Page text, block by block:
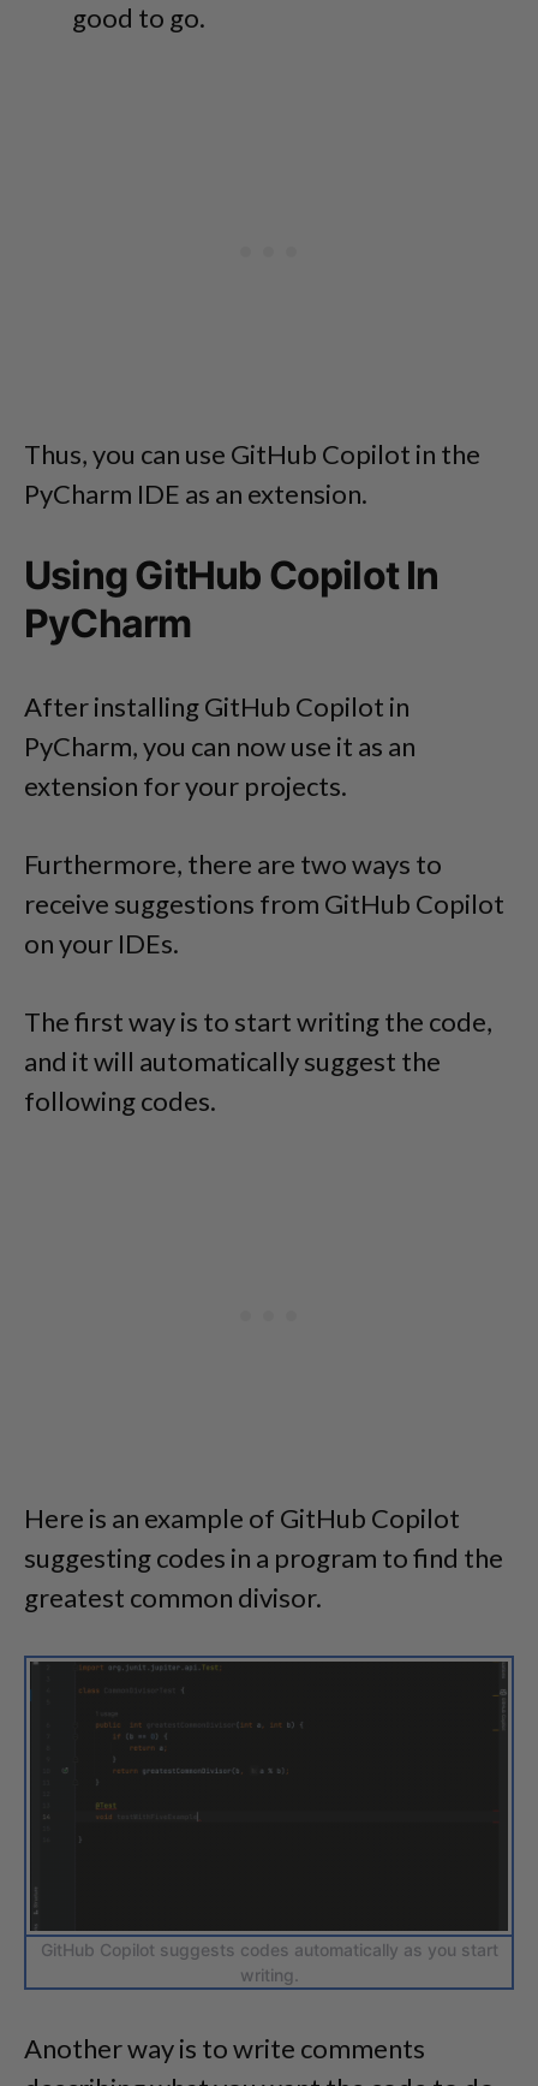
good to go.
Thus, you can use GitHub Copilot in the
PyCharm IDE as an extension.
Using GitHub Copilot In
PyCharm
After installing GitHub Copilot in
PyCharm, you can now use it as an
extension for your projects.
Furthermore, there are two ways to
receive suggestions from GitHub Copilot
on your IDEs.
The first way is to start writing the code,
and it will automatically suggest the
following codes.
Here is an example of GitHub Copilot
suggesting codes in a program to find the
greatest common divisor.
GitHub Copilot suggests codes automatically as you start
writing.
Another way is to write comments